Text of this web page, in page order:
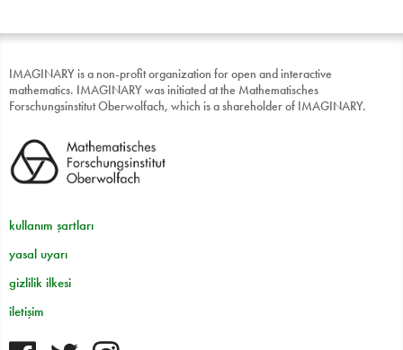
IMAGINARY is a non-profit organization for open and interactive
mathematics. IMAGINARY was initiated at the Mathematisches
Forschungsinstitut Oberwolfach, which is a shareholder of IMAGINARY.
kullanım şartları
yasal uyarı
gizlilik ilkesi
iletişim